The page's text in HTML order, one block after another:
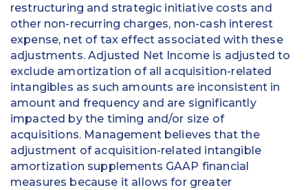
restructuring and strategic initiative costs and
other non-recurring charges, non-cash interest
expense, net of tax effect associated with these
adjustments. Adjusted Net Income is adjusted to
exclude amortization of all acquisition-related
intangibles as such amounts are inconsistent in
amount and frequency and are significantly
impacted by the timing and/or size of
acquisitions. Management believes that the
adjustment of acquisition-related intangible
amortization supplements GAAP financial
measures because it allows for greater